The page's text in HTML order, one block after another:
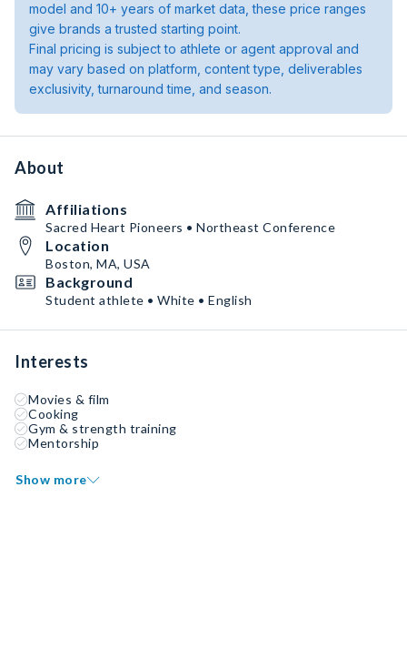
model and 10+ years of market data, these price ranges
give brands a trusted starting point.
Final pricing is subject to athlete or agent approval and
may vary based on platform, content type, deliverables
exclusivity, turnaround time, and season.
About
Affiliations
Sacred Heart Pioneers • Northeast Conference
Location
Boston, MA, USA
Background
Student athlete • White • English
Interests
Movies & film
Cooking
Gym & strength training
Mentorship
Show more